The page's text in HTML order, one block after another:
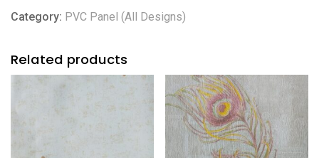
Category: PVC Panel (All Designs)
Related products